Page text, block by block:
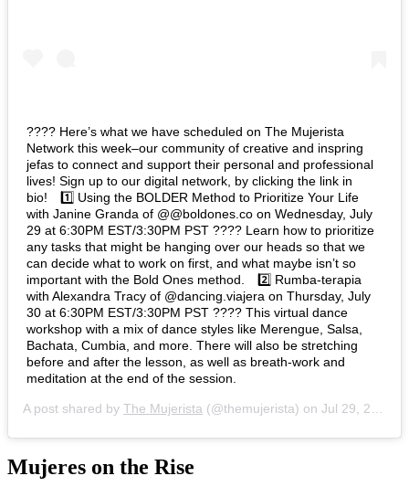
???? Here’s what we have scheduled on The Mujerista
Network this week–our community of creative and inspring
jefas to connect and support their personal and professional
lives! Sign up to our digital network, by clicking the link in
bio!⁠⠀ 1️⃣ Using the BOLDER Method to Prioritize Your Life
with Janine Granda of @@boldones.co on Wednesday, July
29 at 6:30PM EST/3:30PM PST ???? Learn how to prioritize
any tasks that might be hanging over our heads so that we
can decide what to work on first, and what maybe isn’t so
important with the Bold Ones method.⁠⠀ 2️⃣ Rumba-terapia
with Alexandra Tracy of @dancing.viajera on Thursday, July
30 at 6:30PM EST/3:30PM PST ???? This virtual dance
workshop with a mix of dance styles like Merengue, Salsa,
Bachata, Cumbia, and more. There will also be stretching
before and after the lesson, as well as breath-work and
meditation at the end of the session.
A post shared by The Mujerista (@themujerista) on Jul 29, 2020 at 2:18pm PDT
Mujeres on the Rise